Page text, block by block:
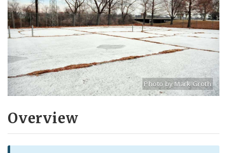
Photo by Mark Groth
Title: Penrose Park
Overview